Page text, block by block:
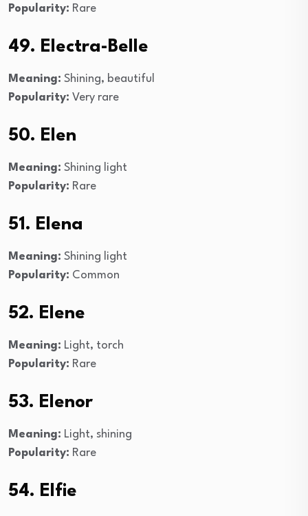
Popularity: Rare
49. Electra-Belle
Meaning: Shining, beautiful
Popularity: Very rare
50. Elen
Meaning: Shining light
Popularity: Rare
51. Elena
Meaning: Shining light
Popularity: Common
52. Elene
Meaning: Light, torch
Popularity: Rare
53. Elenor
Meaning: Light, shining
Popularity: Rare
54. Elfie